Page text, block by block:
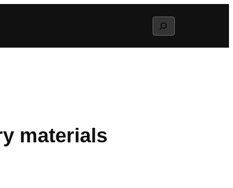
Search
materials